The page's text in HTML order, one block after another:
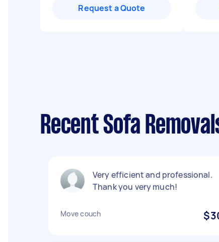
Request a Quote
Recent Sofa
Very efficient and professional.
Thank you very much!
Move couch